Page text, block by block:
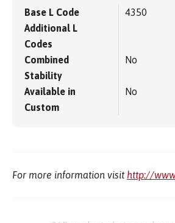
Base L Code
4350
Additional L
Codes
Combined
Stability
No
Available in
Custom
No
For more information visit http://